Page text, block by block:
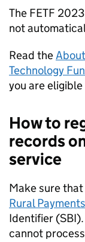
The FETF
not
Read the
Technology
you are
How to
records
service
Make sure
Rural
Identifier (SBI
cannot